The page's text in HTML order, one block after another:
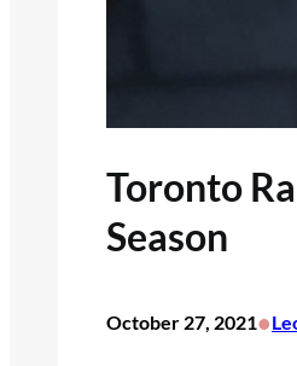
Toronto
Season
October 27, 2021•